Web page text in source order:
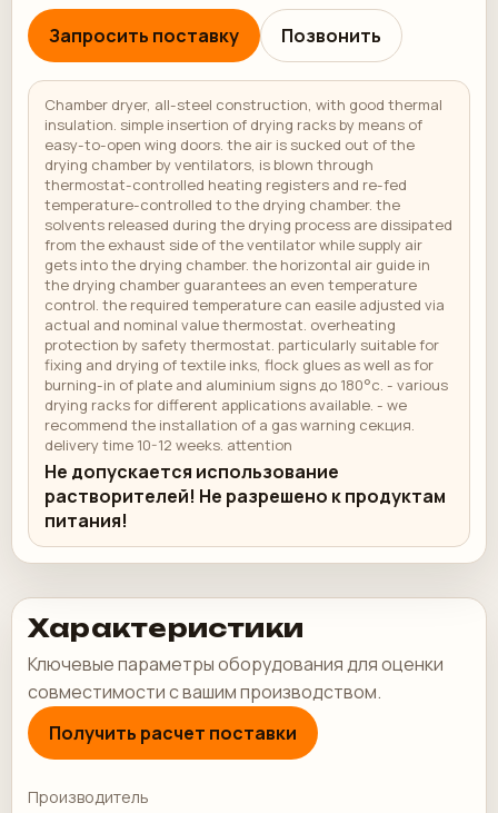
Запросить поставку Позвонить
Chamber dryer, all-steel construction, with good thermal
insulation. simple insertion of drying racks by means of
easy-to-open wing doors. the air is sucked out of the
drying chamber by ventilators, is blown through
thermostat-controlled heating registers and re-fed
temperature-controlled to the drying chamber. the
solvents released during the drying process are dissipated
from the exhaust side of the ventilator while supply air
gets into the drying chamber. the horizontal air guide in
the drying chamber guarantees an even temperature
control. the required temperature can easile adjusted via
actual and nominal value thermostat. overheating
protection by safety thermostat. particularly suitable for
fixing and drying of textile inks, flock glues as well as for
burning-in of plate and aluminium signs до 180°c. - various
drying racks for different applications available. - we
recommend the installation of a gas warning секция.
delivery time 10-12 weeks. attention
Не допускается использование
растворителей! Не разрешено к продуктам
питания!
Характеристики
Ключевые параметры оборудования для оценки
совместимости с вашим производством.
Получить расчет поставки
Производитель